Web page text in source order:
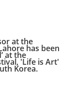
at the
has been
at the
'Life is Art'
Korea.